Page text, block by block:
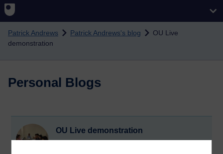
Skip to main content
Patrick Andrews Patrick Andrews's blog
OU Live
demonstration
Personal Blogs
OU Live demonstration